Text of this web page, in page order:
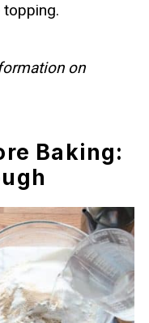
on
Baking: